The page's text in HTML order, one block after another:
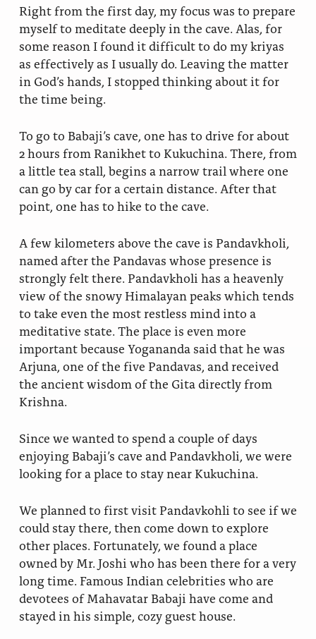
Right from the first day, my focus was to prepare
myself to meditate deeply in the cave. Alas, for
some reason I found it difficult to do my kriyas
as effectively as I usually do. Leaving the matter
in God’s hands, I stopped thinking about it for
the time being.
To go to Babaji’s cave, one has to drive for about
2 hours from Ranikhet to Kukuchina. There, from
a little tea stall, begins a narrow trail where one
can go by car for a certain distance. After that
point, one has to hike to the cave.
A few kilometers above the cave is Pandavkholi,
named after the Pandavas whose presence is
strongly felt there. Pandavkholi has a heavenly
view of the snowy Himalayan peaks which tends
to take even the most restless mind into a
meditative state. The place is even more
important because Yogananda said that he was
Arjuna, one of the five Pandavas, and received
the ancient wisdom of the Gita directly from
Krishna.
Since we wanted to spend a couple of days
enjoying Babaji’s cave and Pandavkholi, we were
looking for a place to stay near Kukuchina.
We planned to first visit Pandavkohli to see if we
could stay there, then come down to explore
other places. Fortunately, we found a place
owned by Mr. Joshi who has been there for a very
long time. Famous Indian celebrities who are
devotees of Mahavatar Babaji have come and
stayed in his simple, cozy guest house.